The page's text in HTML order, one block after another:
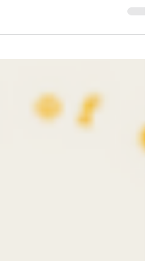
2023-2022-2021-2020) -